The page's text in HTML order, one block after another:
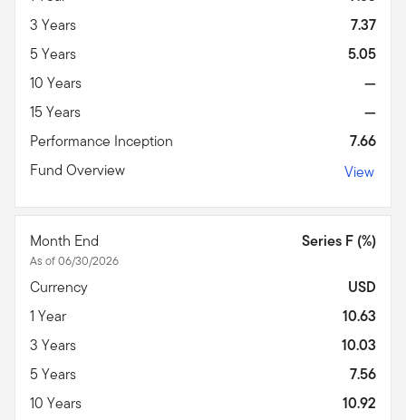
3 Years
7.37
5 Years
5.05
10 Years
—
15 Years
—
Performance Inception
7.66
Fund Overview
View
Month End
As of 06/30/2026
Series F (%)
Currency
USD
1 Year
10.63
3 Years
10.03
5 Years
7.56
10 Years
10.92